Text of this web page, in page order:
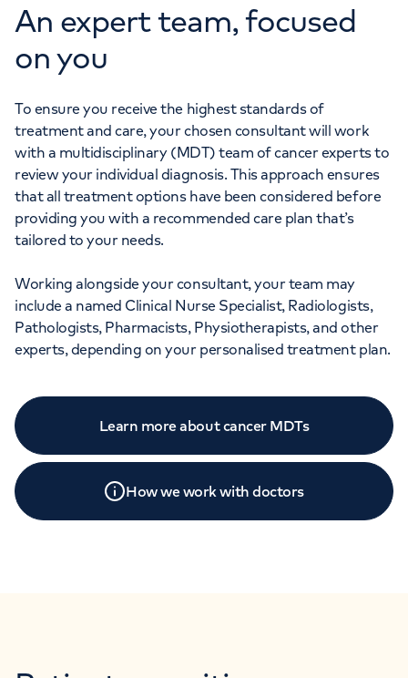
An expert team, focused
on you
To ensure you receive the highest standards of
treatment and care, your chosen consultant will work
with a multidisciplinary (MDT) team of cancer experts to
review your individual diagnosis. This approach ensures
that all treatment options have been considered before
providing you with a recommended care plan that’s
tailored to your needs.
Working alongside your consultant, your team may
include a named Clinical Nurse Specialist, Radiologists,
Pathologists, Pharmacists, Physiotherapists, and other
experts, depending on your personalised treatment plan.
Learn more about cancer MDTs
How we work with doctors